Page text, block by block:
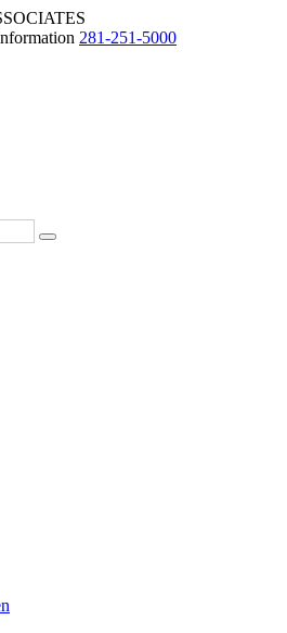
281-251-5000